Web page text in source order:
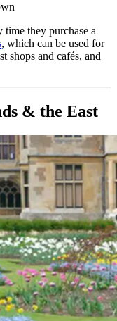
time they purchase a
, which can be used for
shops and cafés, and
& the East